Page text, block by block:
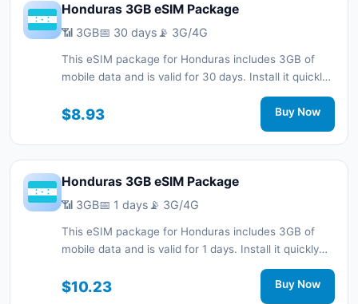
Honduras 3GB eSIM Package
📶 3GB📅 30 days 📡 3G/4G
This eSIM package for Honduras includes 3GB of
mobile data and is valid for 30 days. Install it quickly
with a QR code without a physical SIM card and stay
connected during your trip with 3G/4G network
$8.93 Buy Now
Honduras 3GB eSIM Package
📶 3GB📅 1 days 📡 3G/4G
This eSIM package for Honduras includes 3GB of
mobile data and is valid for 1 days. Install it quickly
with a QR code without a physical SIM card and stay
connected during your trip with 3G/4G network
$10.23 Buy Now